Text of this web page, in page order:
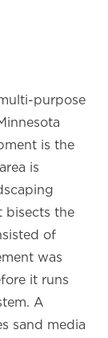
purpose
is the
is
bisects the
of
was
it runs
A
sand media